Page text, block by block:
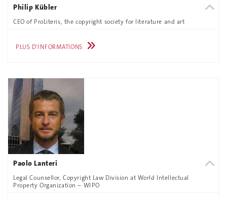
Philip Kübler
CEO of ProLiteris, the copyright society for literature and art
PLUS D'INFORMATIONS
Paolo Lanteri
Legal Counsellor, Copyright Law Division at World Intellectual
Property Organization – WIPO